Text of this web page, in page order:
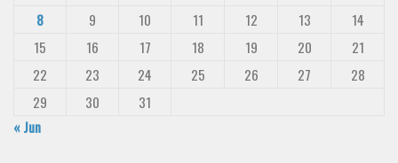
8
9 10 11 12 13
14
15
16 17 18 19 20
21
22
23 24 25 26 27
28
29
30
31
« Jun